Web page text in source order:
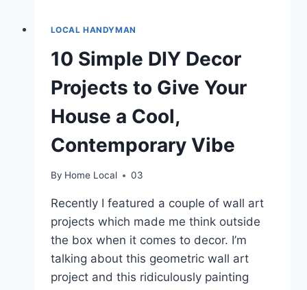
LOCAL HANDYMAN
10 Simple DIY Decor
Projects to Give Your
House a Cool,
Contemporary Vibe
By Home Local 03
Recently I featured a couple of wall art
projects which made me think outside
the box when it comes to decor. I’m
talking about this geometric wall art
project and this ridiculously painting